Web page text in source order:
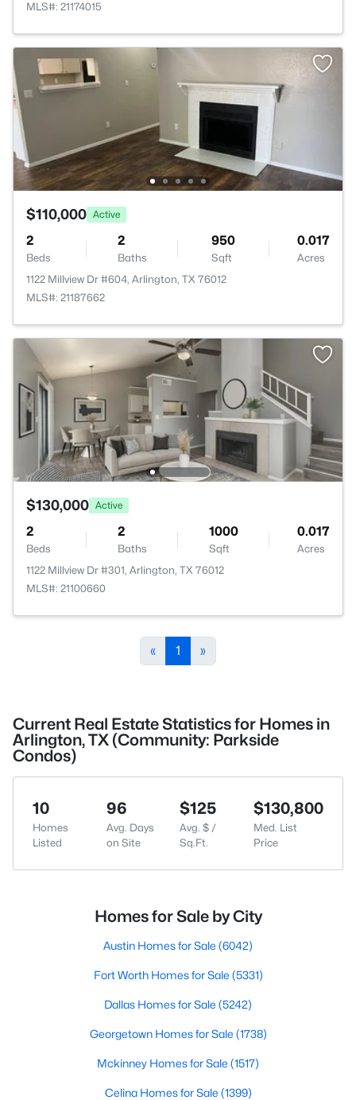
MLS#: 21174015
$110,000 Active
2
Beds
2
Baths
950
Sqft
0.017
Acres
1122 Millview Dr #604, Arlington, TX 76012
MLS#: 21187662
$130,000 Active
2
Beds
2
Baths
1000
Sqft
0.017
Acres
1122 Millview Dr #301, Arlington, TX 76012
MLS#: 21100660
« 1 »
Current Real Estate Statistics for Homes in
Arlington, TX (Community: Parkside
Condos)
10
Homes
Listed
96
Avg. Days
on Site
$125
Avg. $ /
Sq.Ft.
$130,800
Med. List
Price
Homes for Sale by City
Austin Homes for Sale (6042)
Fort Worth Homes for Sale (5331)
Dallas Homes for Sale (5242)
Georgetown Homes for Sale (1738)
Mckinney Homes for Sale (1517)
Celina Homes for Sale (1399)